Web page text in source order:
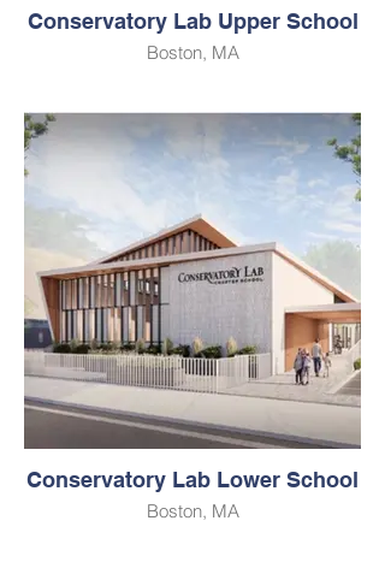
Conservatory Lab Upper School
Boston, MA
Conservatory Lab Lower School
Boston, MA